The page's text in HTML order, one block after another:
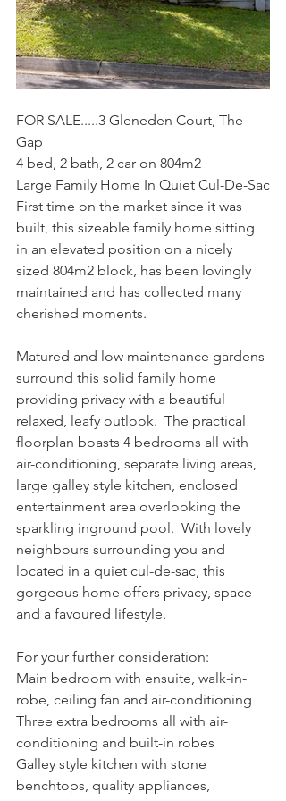
FOR SALE.....3 Gleneden Court, The
Gap
4 bed, 2 bath, 2 car on 804m2
Large Family Home In Quiet Cul-De-Sac
First time on the market since it was
built, this sizeable family home sitting
in an elevated position on a nicely
sized 804m2 block, has been lovingly
maintained and has collected many
cherished moments.
Matured and low maintenance gardens
surround this solid family home
providing privacy with a beautiful
relaxed, leafy outlook.  The practical
floorplan boasts 4 bedrooms all with
air-conditioning, separate living areas,
large galley style kitchen, enclosed
entertainment area overlooking the
sparkling inground pool.  With lovely
neighbours surrounding you and
located in a quiet cul-de-sac, this
gorgeous home offers privacy, space
and a favoured lifestyle.
For your further consideration:
Main bedroom with ensuite, walk-in-
robe, ceiling fan and air-conditioning
Three extra bedrooms all with air-
conditioning and built-in robes
Galley style kitchen with stone
benchtops, quality appliances,